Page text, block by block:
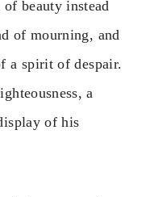
beauty instead
of mourning, and
a spirit of despair.
a
of his